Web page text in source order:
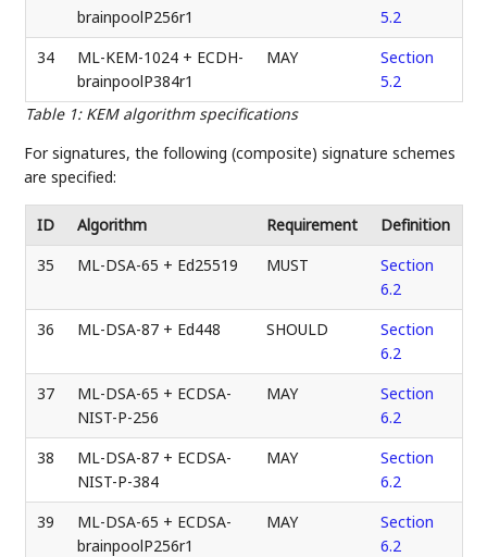
Table 1: KEM algorithm specifications
brainpoolP256r1
5.2
34
ML-KEM-1024 + ECDH-
brainpoolP384r1
MAY
Section
5.2
For signatures, the following (composite) signature schemes
are specified:
ID Algorithm Requirement
Definition
35
ML-DSA-65 + Ed25519 MUST
Section
6.2
36
ML-DSA-87 + Ed448 SHOULD
Section
6.2
37
ML-DSA-65 + ECDSA-
NIST-P-256
MAY
Section
6.2
38
ML-DSA-87 + ECDSA-
NIST-P-384
MAY
Section
6.2
39
ML-DSA-65 + ECDSA-
brainpoolP256r1
MAY
Section
6.2